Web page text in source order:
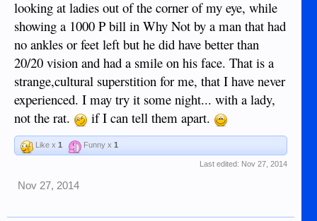
looking at ladies out of the corner of my eye, while
showing a 1000 P bill in Why Not by a man that had
no ankles or feet left but he did have better than
20/20 vision and had a smile on his face. That is a
strange,cultural superstition for me, that I have never
experienced. I may try it some night... with a lady,
not the rat.
if I can tell them apart.
Like x 1 Funny x 1
Last edited: Nov 27, 2014
Nov 27, 2014